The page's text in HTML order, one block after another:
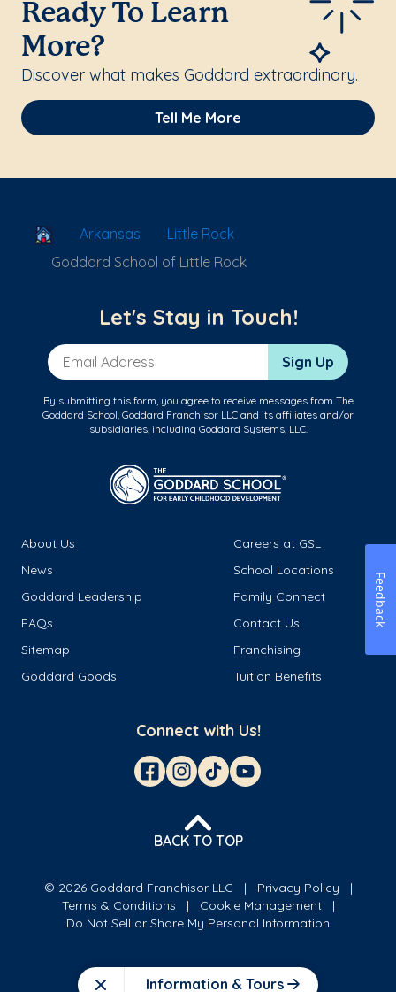
Information & Tours
Ready To Learn
More?
Discover what makes Goddard extraordinary.
Tell Me More
School Locator
Arkansas
Little Rock
Goddard School of Little Rock
Let's Stay in Touch!
Email Address Sign Up
By submitting this form, you agree to receive messages from The
Goddard School, Goddard Franchisor LLC and its affiliates and/or
subsidiaries, including Goddard Systems, LLC.
About Us
Careers at GSL
News
School Locations
Goddard Leadership
Family Connect
FAQs
Contact Us
Sitemap
Franchising
Goddard Goods
Tuition Benefits
Connect with Us!
BACK TO TOP
© 2026 Goddard Franchisor LLC
Privacy Policy
Terms & Conditions
Cookie Management
Do Not Sell or Share My Personal Information
Feedback